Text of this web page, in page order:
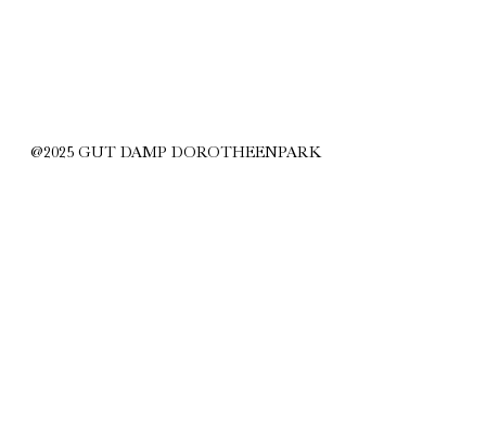
@2025 GUT DAMP DOROTHEENPARK